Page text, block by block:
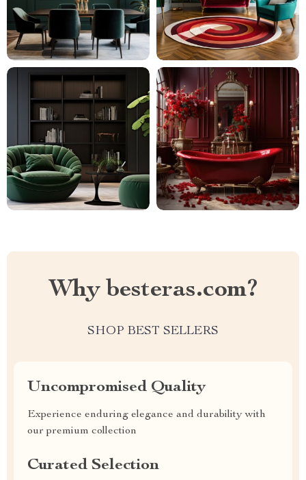
Why besteras.com?
SHOP BEST SELLERS
Uncompromised Quality
Experience enduring elegance and durability with
our premium collection
Curated Selection